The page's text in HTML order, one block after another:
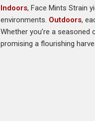
Indoors, Face Mints Strain
environments. Outdoors,
Whether you’re a
promising a flourishing